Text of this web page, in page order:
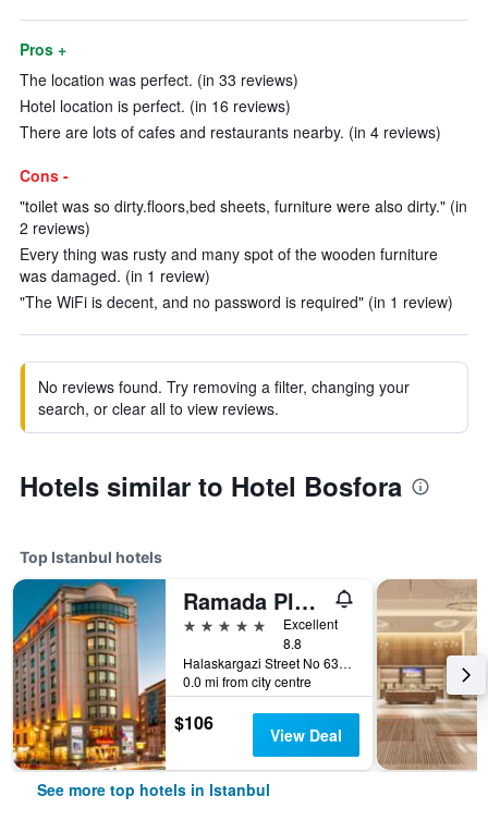
Pros +
The location was perfect. (in 33 reviews)
Hotel location is perfect. (in 16 reviews)
There are lots of cafes and restaurants nearby. (in 4 reviews)
Cons -
"toilet was so dirty.floors,bed sheets, furniture were also dirty." (in
2 reviews)
Every thing was rusty and many spot of the wooden furniture
was damaged. (in 1 review)
"The WiFi is decent, and no password is required" (in 1 review)
No reviews found. Try removing a filter, changing your
search, or clear all to view reviews.
Hotels similar to Hotel Bosfora
Top Istanbul hotels
Ramada Plaza by Wyndham Istanbul City Center
5 stars
Excellent
8.8
Halaskargazi Street No 63, Istanbul, Türkiye (Turkey)
0.0 mi from city centre
$106 View Deal
See more top hotels in Istanbul